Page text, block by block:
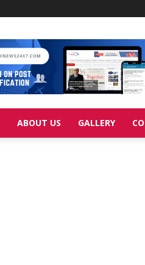
ABOUT US GALLERY